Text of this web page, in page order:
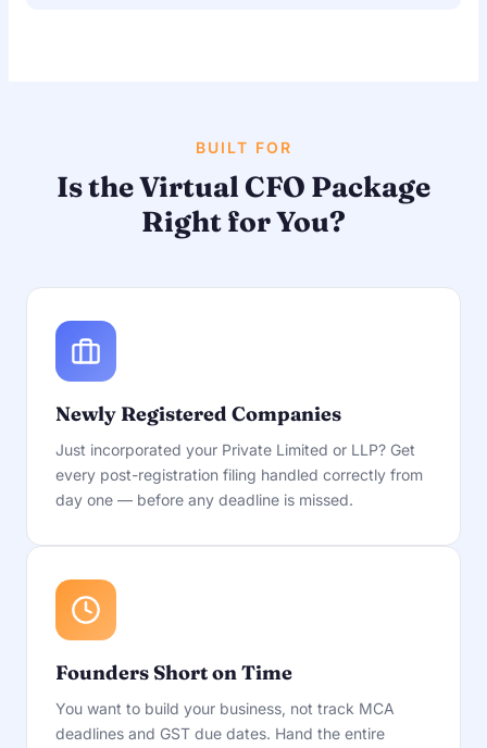
BUILT FOR
Is the Virtual CFO Package
Right for You?
Newly Registered Companies
Just incorporated your Private Limited or LLP? Get
every post-registration filing handled correctly from
day one — before any deadline is missed.
Founders Short on Time
You want to build your business, not track MCA
deadlines and GST due dates. Hand the entire